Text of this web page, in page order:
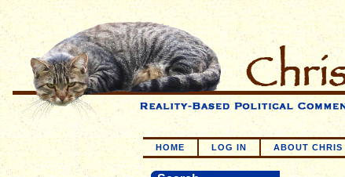
HOME LOG IN ABOUT CHRIS